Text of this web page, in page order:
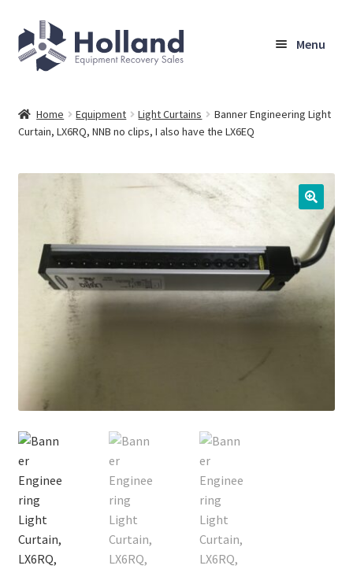
Skip
to
navigation
Skip
to
content
Menu
Browse Equipment
My Account
Company
Shipping, Warranty & Return Policy
Checkout
Home Equipment Light Curtains
Banner Engineering Light
Curtain, LX6RQ, NNB no clips, I also have the LX6EQ